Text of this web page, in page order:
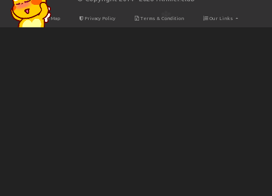
Site Map Privacy Policy Terms & Condition Our Links